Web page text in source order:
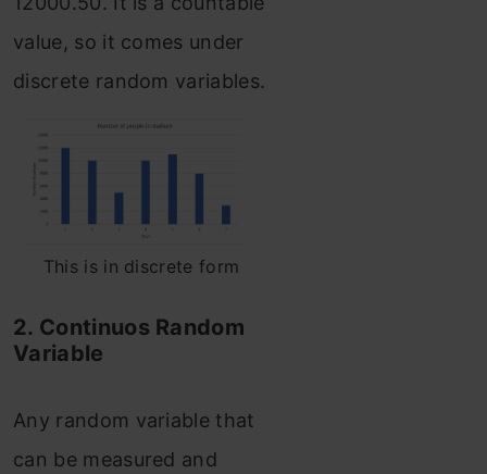
value, so it comes under
discrete random variables.
This is in discrete form
2. Continuos Random
Variable
Any random variable that
can be measured and